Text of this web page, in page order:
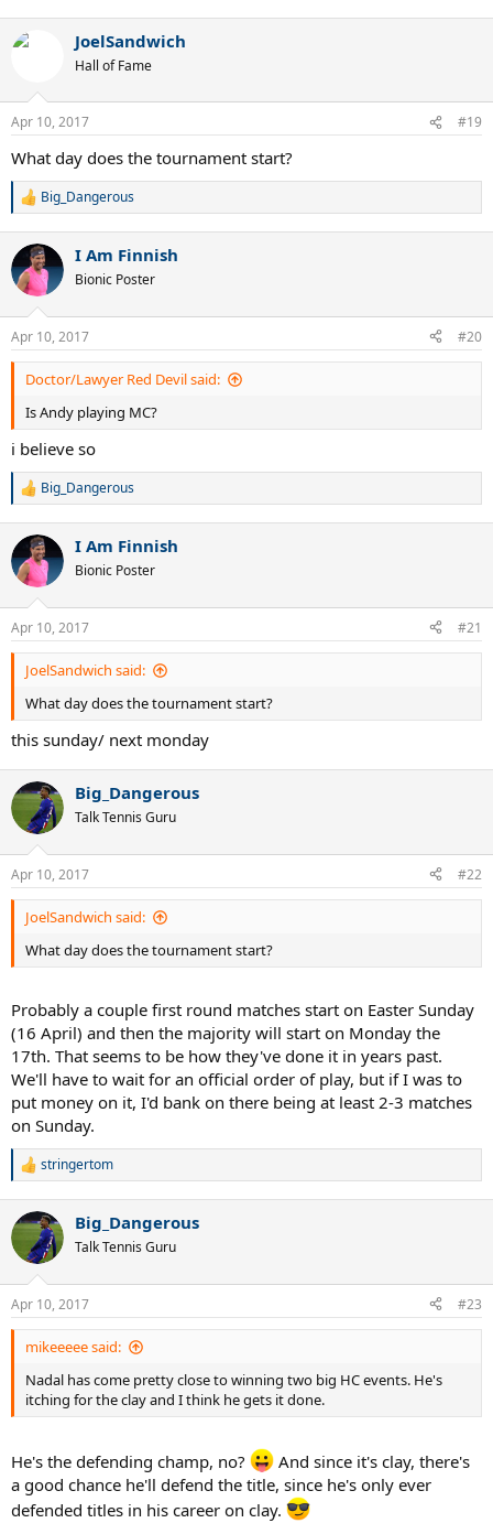
JoelSandwich
Hall of Fame
Apr 10, 2017 #19
What day does the tournament start?
R
c
t
i
s
:
Big_Dangerous
I Am Finnish
Bionic Poster
Apr 10, 2017 #20
Doctor/Lawyer Red Devil said:
Is Andy playing MC?
i believe so
R
c
t
i
s
:
Big_Dangerous
I Am Finnish
Bionic Poster
Apr 10, 2017 #21
JoelSandwich said:
What day does the tournament start?
this sunday/ next monday
Big_Dangerous
Talk Tennis Guru
Apr 10, 2017 #22
JoelSandwich said:
What day does the tournament start?
Probably a couple first round matches start on Easter Sunday
(16 April) and then the majority will start on Monday the
17th. That seems to be how they've done it in years past.
We'll have to wait for an official order of play, but if I was to
put money on it, I'd bank on there being at least 2-3 matches
on Sunday.
R
c
i
s
:
stringertom
Big_Dangerous
Talk Tennis Guru
Apr 10, 2017 #23
mikeeeee said:
Nadal has come pretty close to winning two big HC events. He's
itching for the clay and I think he gets it done.
He's the defending champ, no?
And since it's clay, there's
a good chance he'll defend the title, since he's only ever
defended titles in his career on clay.